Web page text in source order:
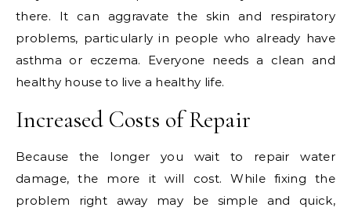
there. It can aggravate the skin and respiratory
problems, particularly in people who already have
asthma or eczema. Everyone needs a clean and
healthy house to live a healthy life.
Increased Costs of Repair
Because the longer you wait to repair water
damage, the more it will cost. While fixing the
problem right away may be simple and quick,